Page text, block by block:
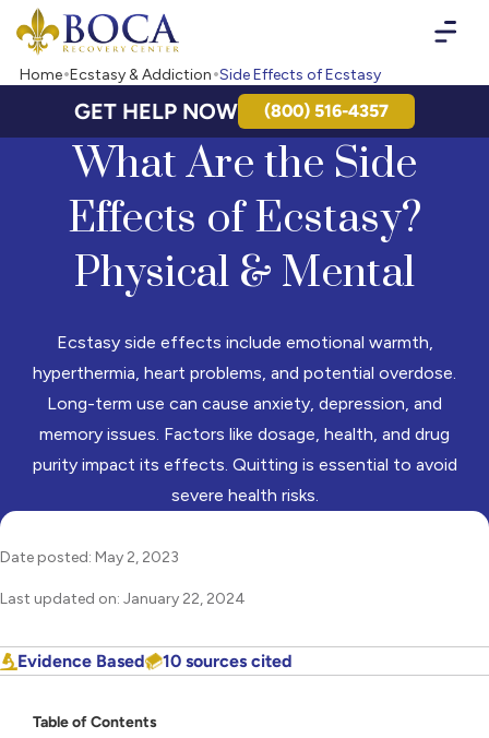
Boca Recovery Center - Your Path to Recovery
Home Ecstasy & Addiction Side Effects of Ecstasy
GET HELP NOW (800) 516-4357
What Are the Side
Effects of Ecstasy?
Physical & Mental
Ecstasy side effects include emotional warmth,
hyperthermia, heart problems, and potential overdose.
Long-term use can cause anxiety, depression, and
memory issues. Factors like dosage, health, and drug
purity impact its effects. Quitting is essential to avoid
severe health risks.
Table of Contents
Date posted: May 2, 2023
Last updated on: January 22, 2024
Evidence Based 10 sources cited